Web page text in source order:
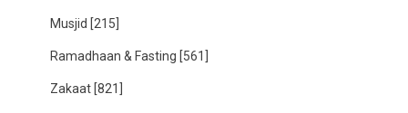
Musjid [215]
Ramadhaan & Fasting [561]
Zakaat [821]